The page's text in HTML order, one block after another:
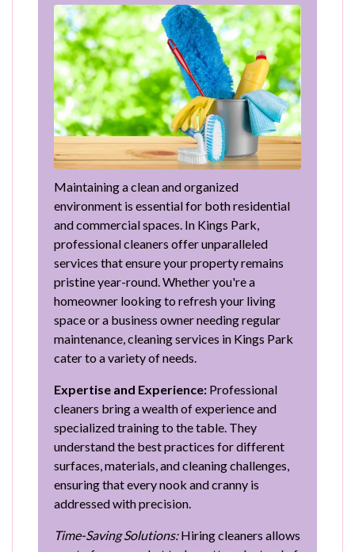
Maintaining a clean and organized
environment is essential for both residential
and commercial spaces. In Kings Park,
professional cleaners offer unparalleled
services that ensure your property remains
pristine year-round. Whether you're a
homeowner looking to refresh your living
space or a business owner needing regular
maintenance, cleaning services in Kings Park
cater to a variety of needs.
Expertise and Experience: Professional
cleaners bring a wealth of experience and
specialized training to the table. They
understand the best practices for different
surfaces, materials, and cleaning challenges,
ensuring that every nook and cranny is
addressed with precision.
Time-Saving Solutions:Hiring cleaners allows